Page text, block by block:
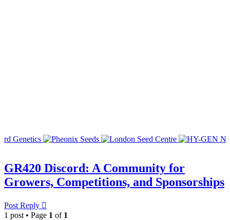
GR420 Discord: A Community for
Growers, Competitions, and Sponsorships
Post Reply
1 post • Page 1 of 1